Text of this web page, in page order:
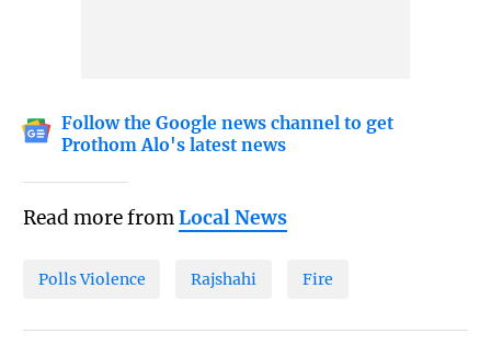
Follow the Google news channel to get
Prothom Alo's latest news
Read more fromLocal News
Polls Violence Rajshahi Fire